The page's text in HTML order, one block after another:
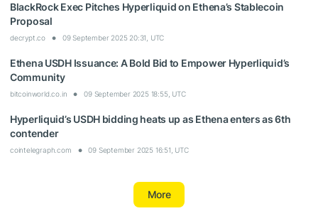
BlackRock Exec Pitches Hyperliquid on Ethena’s Stablecoin
Proposal
decrypt.co 09 September 2025 20:31, UTC
Ethena USDH Issuance: A Bold Bid to Empower Hyperliquid’s
Community
bitcoinworld.co.in 09 September 2025 18:55, UTC
Hyperliquid’s USDH bidding heats up as Ethena enters as 6th
contender
cointelegraph.com 09 September 2025 16:51, UTC
More